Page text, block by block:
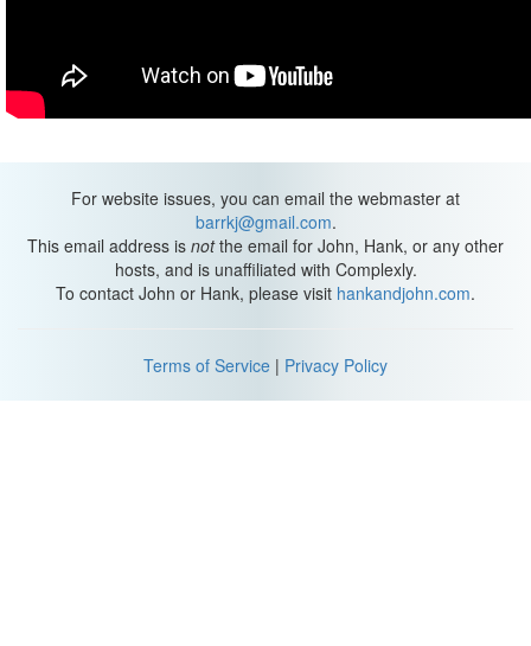
For website issues, you can email the webmaster at
barrkj@gmail.com.
This email address is notthe email for John, Hank, or any other
hosts, and is unaffiliated with Complexly.
To contact John or Hank, please visit hankandjohn.com.
Terms of Service | Privacy Policy